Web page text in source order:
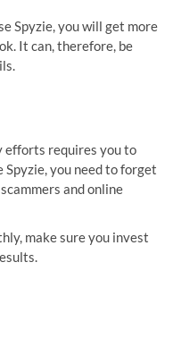
Spyzie, you will get more
It can, therefore, be
efforts requires you to
Spyzie, you need to forget
and online
make sure you invest